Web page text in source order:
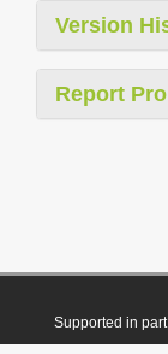
Version
Report
Supported in